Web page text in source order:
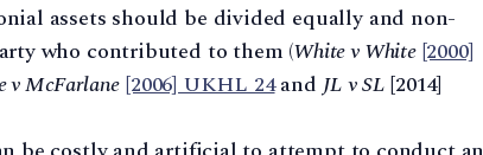
assets should be divided equally and non-
who contributed to them (White v White[2000]
v McFarlane[2006] UKHL 24and JL v SL[2014]